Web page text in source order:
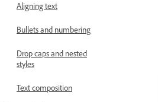
Aligning text
Bullets and numbering
Drop caps and nested
styles
Text composition